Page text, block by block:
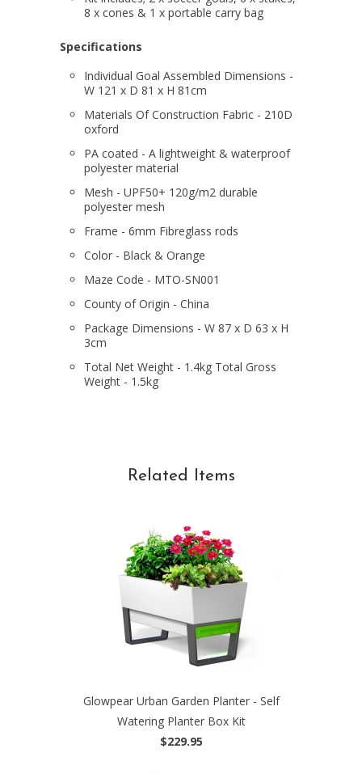
8 x cones & 1 x portable carry bag
Specifications
Individual Goal Assembled Dimensions -
W 121 x D 81 x H 81cm
Materials Of Construction Fabric - 210D
oxford
PA coated - A lightweight & waterproof
polyester material
Mesh - UPF50+ 120g/m2 durable
polyester mesh
Frame - 6mm Fibreglass rods
Color - Black & Orange
Maze Code - MTO-SN001
County of Origin - China
Package Dimensions - W 87 x D 63 x H
3cm
Total Net Weight - 1.4kg Total Gross
Weight - 1.5kg
Related Items
Glowpear Urban Garden Planter - Self
Watering Planter Box Kit
$229.95